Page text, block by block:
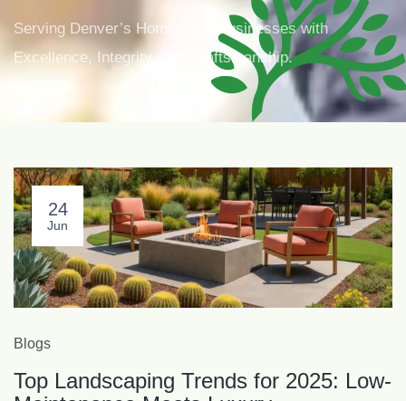
Serving Denver’s Homes and Businesses with
Excellence, Integrity, and Craftsmanship.
24
Jun
Blogs
Top Landscaping Trends for 2025: Low-